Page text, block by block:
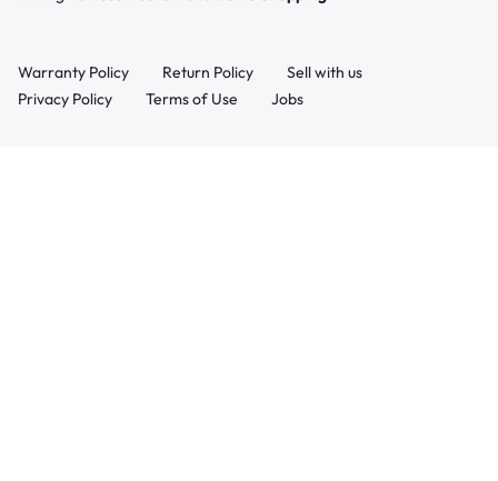
Warranty Policy Return Policy
Sell with us
Privacy Policy
Terms of Use Jobs